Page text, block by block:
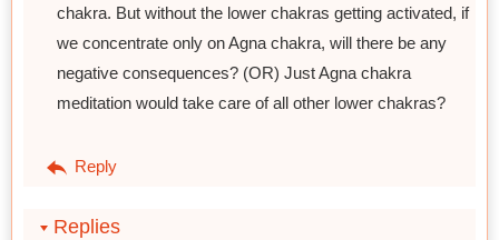
chakra. But without the lower chakras getting activated, if
we concentrate only on Agna chakra, will there be any
negative consequences? (OR) Just Agna chakra
meditation would take care of all other lower chakras?
Reply
Replies